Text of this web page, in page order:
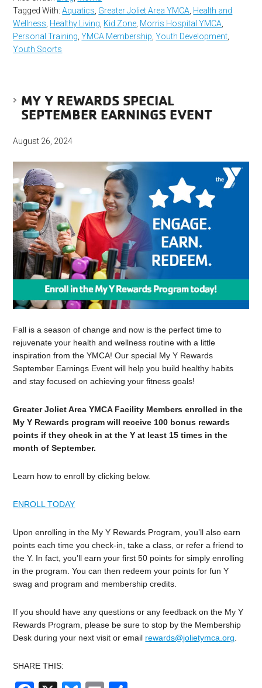
Tagged With:Aquatics Greater Joliet Area YMCA Health and
Wellness Healthy Living Kid Zone Morris Hospital YMCA
Personal Training ,YMCA Membership ,Youth Development
Youth Sports
MY Y REWARDS SPECIAL
SEPTEMBER EARNINGS EVENT
August 26, 2024
Fall is a season of change and now is the perfect time to
rejuvenate your health and wellness routine with a little
inspiration from the YMCA! Our special My Y Rewards
September Earnings Event will help you build healthy habits
and stay focused on achieving your fitness goals!
Greater Joliet Area YMCA Facility Members enrolled in the
My Y Rewards program will receive 100 bonus rewards
points if they check in at the Y at least 15 times in the
month of September.
Learn how to enroll by clicking below.
ENROLL TODAY
Upon enrolling in the My Y Rewards Program, you’ll also earn
points each time you check-in, take a class, or refer a friend to
the Y. In fact, you’ll earn your first 50 points for simply enrolling
in the program. You can then redeem your points for fun Y
swag and program and membership credits.
If you should have any questions or any feedback on the My Y
Rewards Program, please be sure to stop by the Membership
Desk during your next visit or email rewards@jolietymca.org
SHARE THIS: